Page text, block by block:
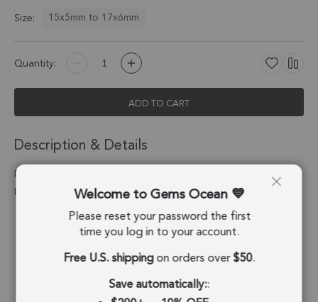
Size:
15x5mm to 17x6mm
Quantity:
ADD TO CART
Description & Details
Pink Chalcedony Moon Connector 15x5 - 17x6mm Silver
Electroplated - Set of 4
Stone Origin: Brazil
Shape:
Moon
Stone Treatment: Treated
Welcome to Gems Ocean
Please reset your password the first
time you log in to your account.
Free U.S. shippingon orders over$50.
Save automatically::